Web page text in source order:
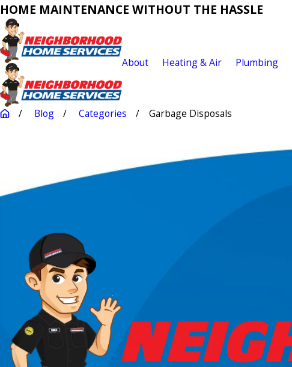
HOME MAINTENANCE WITHOUT THE HASSLE
About Heating & Air Plumbing
Blog Categories Garbage Disposals